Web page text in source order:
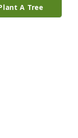
A Tree